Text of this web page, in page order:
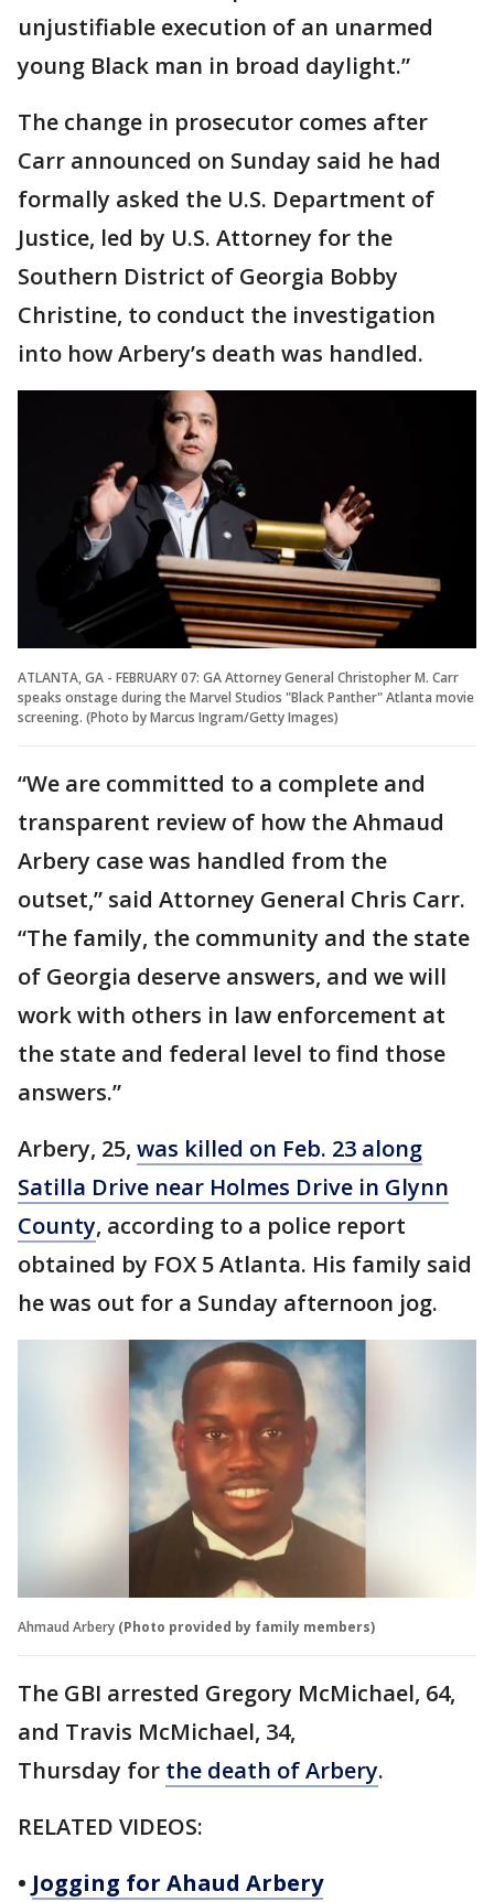
unjustifiable execution of an unarmed
young Black man in broad daylight.”
The change in prosecutor comes after
Carr announced on Sunday said he had
formally asked the U.S. Department of
Justice, led by U.S. Attorney for the
Southern District of Georgia Bobby
Christine, to conduct the investigation
into how Arbery’s death was handled.
ATLANTA, GA - FEBRUARY 07: GA Attorney General Christopher M. Carr
speaks onstage during the Marvel Studios "Black Panther" Atlanta movie
screening. (Photo by Marcus Ingram/Getty Images)
“We are committed to a complete and
transparent review of how the Ahmaud
Arbery case was handled from the
outset,” said Attorney General Chris Carr.
“The family, the community and the state
of Georgia deserve answers, and we will
work with others in law enforcement at
the state and federal level to find those
answers.”
Arbery, 25, was killed on Feb. 23 along
Satilla Drive near Holmes Drive in Glynn
County, according to a police report
obtained by FOX 5 Atlanta. His family said
he was out for a Sunday afternoon jog.
Ahmaud Arbery (Photo provided by family members)
The GBI arrested Gregory McMichael, 64,
and Travis McMichael, 34,
Thursday for the death of Arbery.
RELATED VIDEOS:
• Jogging for Ahaud Arbery